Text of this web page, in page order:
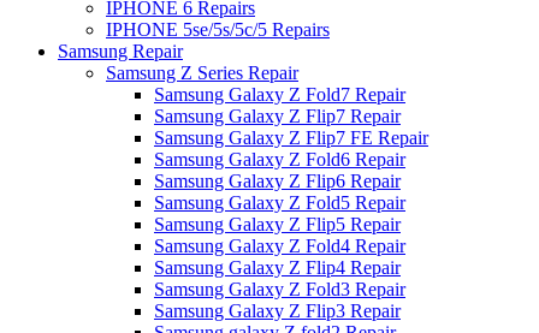
IPHONE 6 Repairs
IPHONE 5se/5s/5c/5 Repairs
Samsung Repair
Samsung Z Series Repair
Samsung Galaxy Z Fold7 Repair
Samsung Galaxy Z Flip7 Repair
Samsung Galaxy Z Flip7 FE Repair
Samsung Galaxy Z Fold6 Repair
Samsung Galaxy Z Flip6 Repair
Samsung Galaxy Z Fold5 Repair
Samsung Galaxy Z Flip5 Repair
Samsung Galaxy Z Fold4 Repair
Samsung Galaxy Z Flip4 Repair
Samsung Galaxy Z Fold3 Repair
Samsung Galaxy Z Flip3 Repair